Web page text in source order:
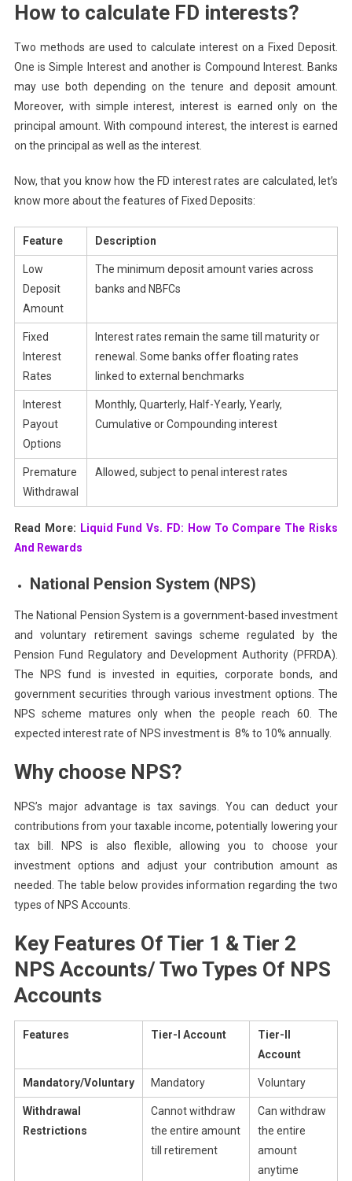
How to calculate FD interests?
Two methods are used to calculate interest on a Fixed Deposit.
One is Simple Interest and another is Compound Interest. Banks
may use both depending on the tenure and deposit amount.
Moreover, with simple interest, interest is earned only on the
principal amount. With compound interest, the interest is earned
on the principal as well as the interest.
Now, that you know how the FD interest rates are calculated, let’s
know more about the features of Fixed Deposits:
Feature Description
Low
Deposit
Amount
The minimum deposit amount varies across
banks and NBFCs
Fixed
Interest
Rates
Interest rates remain the same till maturity or
renewal. Some banks offer floating rates
linked to external benchmarks
Interest
Payout
Options
Monthly, Quarterly, Half-Yearly, Yearly,
Cumulative or Compounding interest
Premature
Withdrawal
Allowed, subject to penal interest rates
Read More: Liquid Fund Vs. FD: How To Compare The Risks
And Rewards
National Pension System (NPS)
The National Pension System is a government-based investment
and voluntary retirement savings scheme regulated by the
Pension Fund Regulatory and Development Authority (PFRDA).
The NPS fund is invested in equities, corporate bonds, and
government securities through various investment options. The
NPS scheme matures only when the people reach 60. The
expected interest rate of NPS investment is 8% to 10% annually.
Why choose NPS?
NPS’s major advantage is tax savings. You can deduct your
contributions from your taxable income, potentially lowering your
tax bill. NPS is also flexible, allowing you to choose your
investment options and adjust your contribution amount as
needed. The table below provides information regarding the two
types of NPS Accounts.
Key Features Of Tier 1 & Tier 2
NPS Accounts/ Two Types Of NPS
Accounts
Features Tier-I Account
Tier-II
Account
Mandatory/Voluntary Mandatory Voluntary
Withdrawal
Restrictions
Cannot withdraw
the entire amount
till retirement
Can withdraw
the entire
amount
anytime